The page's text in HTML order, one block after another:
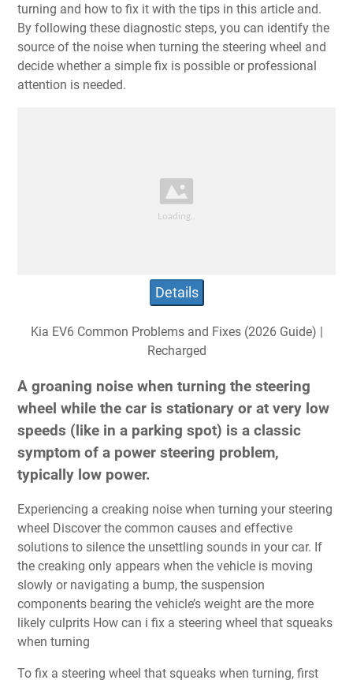
turning and how to fix it with the tips in this article and.
By following these diagnostic steps, you can identify the
source of the noise when turning the steering wheel and
decide whether a simple fix is possible or professional
attention is needed.
Details
Kia EV6 Common Problems and Fixes (2026 Guide) |
Recharged
A groaning noise when turning the steering
wheel while the car is stationary or at very low
speeds (like in a parking spot) is a classic
symptom of a power steering problem,
typically low power.
Experiencing a creaking noise when turning your steering
wheel Discover the common causes and effective
solutions to silence the unsettling sounds in your car. If
the creaking only appears when the vehicle is moving
slowly or navigating a bump, the suspension
components bearing the vehicle’s weight are the more
likely culprits How can i fix a steering wheel that squeaks
when turning
To fix a steering wheel that squeaks when turning, first